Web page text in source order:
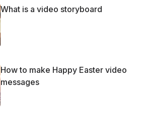
What is a video storyboard
How to make Happy Easter video
messages